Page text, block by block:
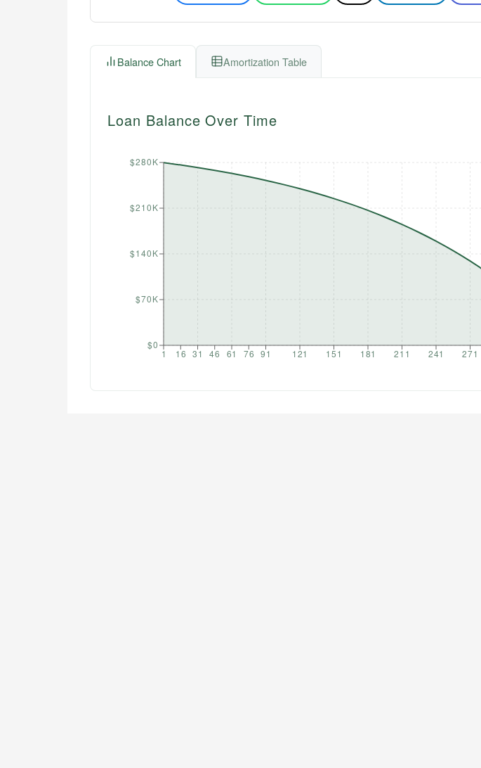
Balance Chart Amortization Table
Loan Balance Over Time
1 16 31 46 61 76 91 121 151 181 211 241 271
$0
$70K
$140K
$210K
$280K